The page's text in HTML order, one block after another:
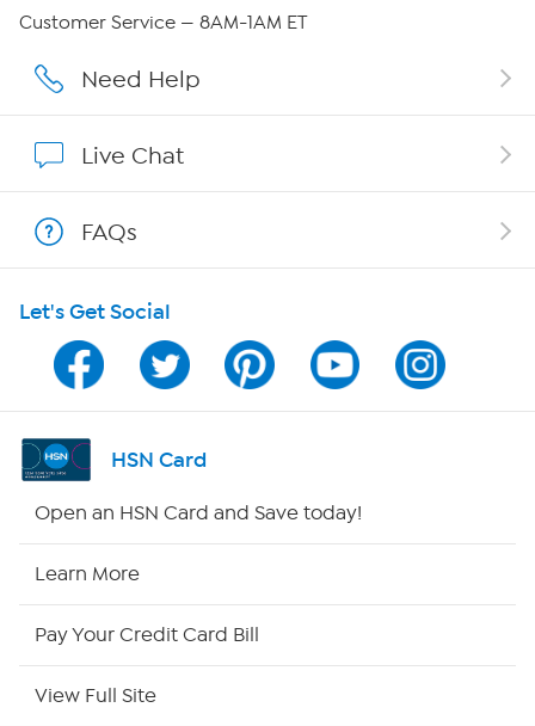
Careers
Show Hosts
Shop With HSN
HSN on Mobile
Program Guide
Channel Finder
HSN Outlet
Customer Service — 8AM-1AM ET
Need Help
Live Chat
FAQs
Let's Get Social
HSN Card
Open an HSN Card and Save today!
Learn More
Pay Your Credit Card Bill
View Full Site